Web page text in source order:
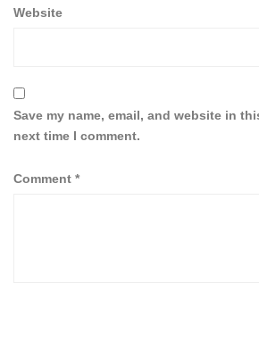
Website
Save my name, email, and website in
next time I comment.
Comment *